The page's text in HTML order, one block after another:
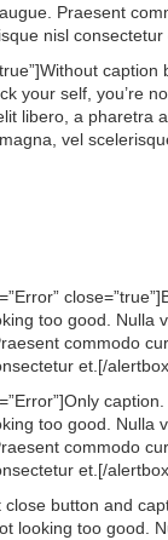
Praesent
nisl
caption
your self, you’re
libero, a pharetra
vel
too good. Nulla
commodo
et.[/
too good. Nulla
commodo
et.[/
close button and
looking too good.